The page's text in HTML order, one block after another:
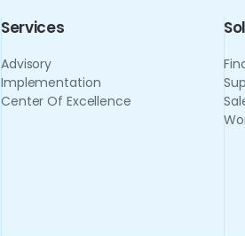
Services
Advisory
Implementation
Center Of Excellence